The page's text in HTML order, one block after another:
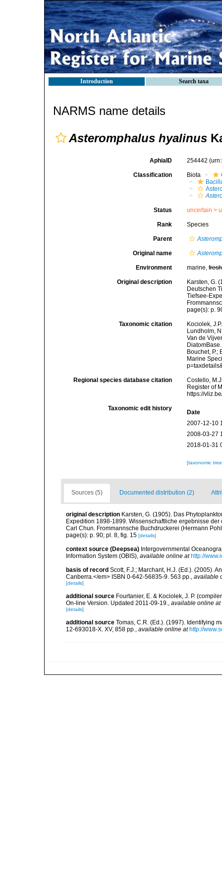
Introduction Search taxa
NARMS name details
Asteromphalus hyalinus
AphiaID 254442
Classification Biota
Status uncertain >
Rank Species
Parent
Original name
Environment marine,fresh
Original description
Karsten, G.
Deutschen
Tiefsee-
page(s): p.
Taxonomic citation
Kociolek,
Lundholm,
Van de
Bouchet, P.;
Marine
Regional species database citation
Costello,
Register of
https://
Taxonomic edit history
Date
2007-12-10
2008-03-27
2018-01-31
[taxonomic
Sources (5) Documented distribution (2)
original description Karsten, G. (1905). Das
Expedition 1898-1899. Wissenschaftliche ergebnisse
Carl Chun. Frommannsche Buchdruckerei (Hermann
page(s): p. 90; pl. 8, fig. 15 [details]
context source (Deepsea) Intergovernmental
Information System (OBIS), available online at http://
basis of record Scott, F.J.; Marchant, H.J. (Ed.). (2005).
Canberra.</em> ISBN 0-642-56835-9. 563 pp., available
[details]
additional source Fourtanier, E. & Kociolek, J. P.
On-line Version. Updated 2011-09-19., available online at
[details]
additional source Tomas, C.R. (Ed.). (1997). Identifying
12-693018-X. XV, 858 pp., available online at http://